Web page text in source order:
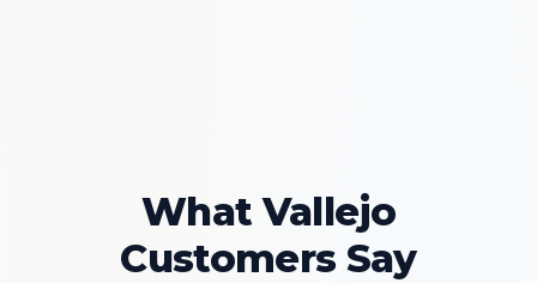
What Vallejo
Customers Say